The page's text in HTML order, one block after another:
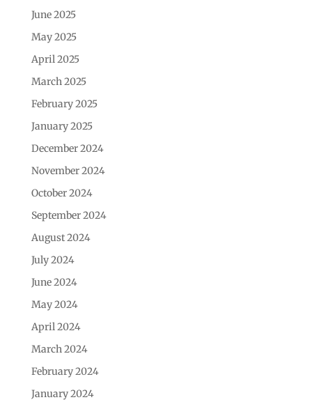
June 2025
May 2025
April 2025
March 2025
February 2025
January 2025
December 2024
November 2024
October 2024
September 2024
August 2024
July 2024
June 2024
May 2024
April 2024
March 2024
February 2024
January 2024